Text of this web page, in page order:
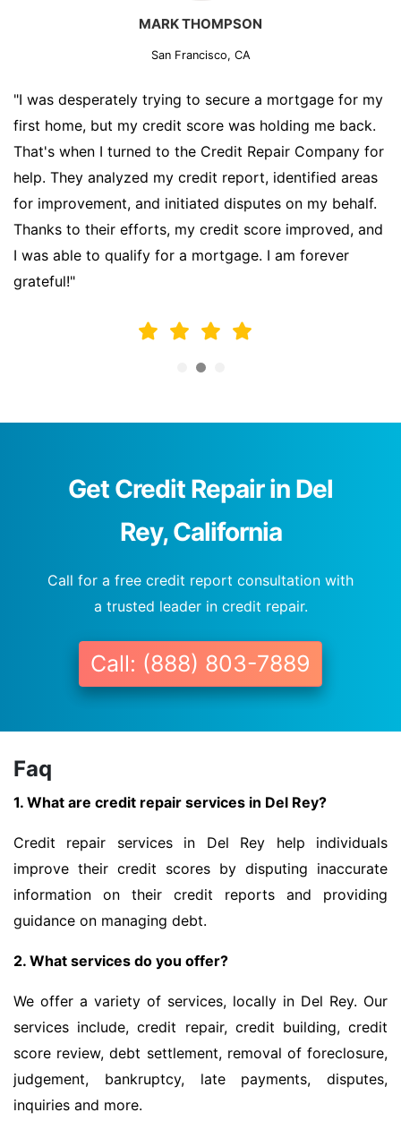
MARK THOMPSON
San Francisco, CA
"I was desperately trying to secure a mortgage for my
first home, but my credit score was holding me back.
That's when I turned to the Credit Repair Company for
help. They analyzed my credit report, identified areas
for improvement, and initiated disputes on my behalf.
Thanks to their efforts, my credit score improved, and
I was able to qualify for a mortgage. I am forever
grateful!"
Get Credit Repair in Del
Rey, California
Call for a free credit report consultation with
a trusted leader in credit repair.
Call: (888) 803-7889
Faq
1. What are credit repair services in Del Rey?
Credit repair services in Del Rey help individuals
improve their credit scores by disputing inaccurate
information on their credit reports and providing
guidance on managing debt.
2. What services do you offer?
We offer a variety of services, locally in Del Rey. Our
services include, credit repair, credit building, credit
score review, debt settlement, removal of foreclosure,
judgement, bankruptcy, late payments, disputes,
inquiries and more.